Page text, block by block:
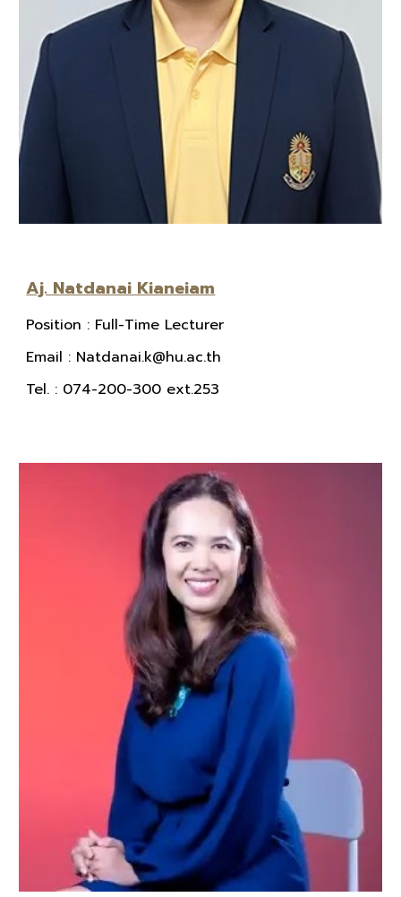
Aj. Natdanai Kianeiam
Position : Full-Time Lecturer
Email : Natdanai.k@hu.ac.th
Tel. : 074-200-300 ext.253